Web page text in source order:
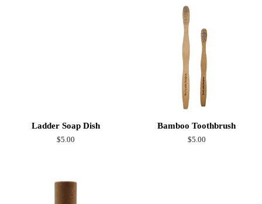
Ladder Soap Dish
Regular
$5.00
Bamboo Toothbrush
Regular
$5.00